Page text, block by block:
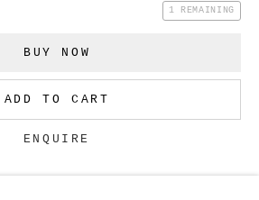
1 REMAINING
BUY NOW
ADD TO CART
ENQUIRE